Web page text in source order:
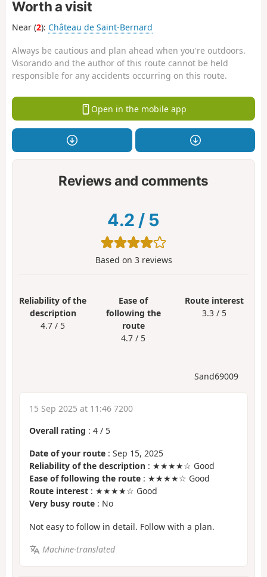
Worth a visit
Near (2): Château de Saint-Bernard
Always be cautious and plan ahead when you're outdoors.
Visorando and the author of this route cannot be held
responsible for any accidents occurring on this route.
Open in the mobile app
Reviews and comments
4.2 / 5
Based on 3reviews
Reliability of the
description
4.7 / 5
Ease of
following the
route
4.7 / 5
Route interest
3.3 / 5
Sand69009
15 Sep 2025 at 11:46 7200
Overall rating : 4 / 5
Date of your route : Sep 15, 2025
Reliability of the description : ★★★★☆ Good
Ease of following the route : ★★★★☆ Good
Route interest : ★★★★☆ Good
Very busy route : No
Not easy to follow in detail. Follow with a plan.
Machine-translated